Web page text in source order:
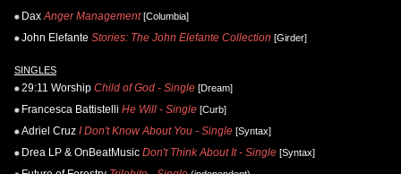
Dax Anger Management[Columbia]
John Elefante Stories: The John Elefante Collection [Girder]
SINGLES
29:11 Worship Child of God - Single [Dream]
Francesca Battistelli He Will - Single [Curb]
Adriel Cruz I Don't Know About You - Single [Syntax]
Drea LP & OnBeatMusic Don't Think About It - Single [Syntax]